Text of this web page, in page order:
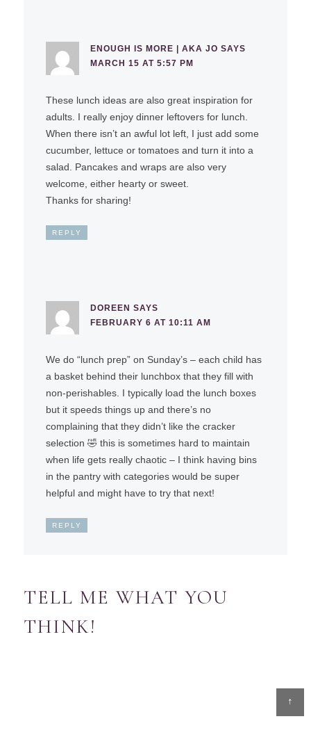
↑
ENOUGH IS MORE | AKA JO SAYS
MARCH 15 AT 5:57 PM
These lunch ideas are also great inspiration for
adults. I really enjoy dinner leftovers for lunch.
When there isn’t an awful lot left, I just add some
cucumber, lettuce or tomatoes and turn it into a
salad. Pancakes and wraps are also very
welcome, either hearty or sweet.
Thanks for sharing!
REPLY
DOREEN SAYS
FEBRUARY 6 AT 10:11 AM
We do “lunch prep” on Sunday’s – each child has
a basket behind their lunchbox that they fill with
non-perishables. I typically load the lunch boxes
but it speeds things up and there’s no
complaining that they didn’t like the cracker
selection 🤣 this is sometimes hard to maintain
when life gets really chaotic – I think having bins
in the pantry with categories would be super
helpful and might have to try that next!
REPLY
TELL ME WHAT YOU
THINK!